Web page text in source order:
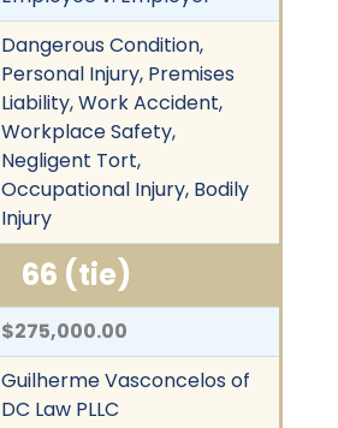
Dangerous Condition,
Personal Injury, Premises
Liability, Work Accident,
Workplace Safety,
Negligent Tort,
Occupational Injury, Bodily
Injury
66 (tie)
$275,000.00
Guilherme Vasconcelos of
DC Law PLLC